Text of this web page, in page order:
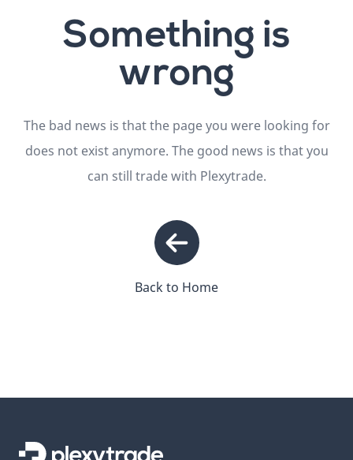
Something is
wrong
The bad news is that the page you were looking for
does not exist anymore. The good news is that you
can still trade with Plexytrade.
Back to Home